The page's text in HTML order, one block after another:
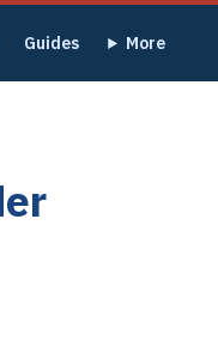
Guides More